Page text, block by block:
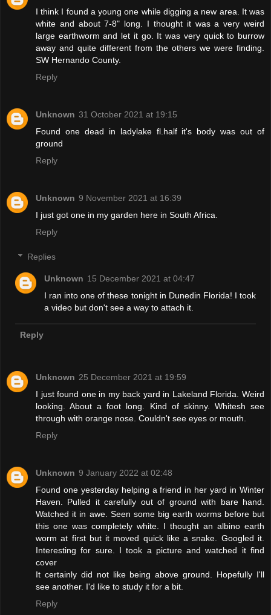
I think I found a young one while digging a new area. It was
white and about 7-8" long. I thought it was a very weird
large earthworm and let it go. It was very quick to burrow
away and quite different from the others we were finding.
SW Hernando County.
Reply
Unknown 31 October 2021 at 19:15
Found one dead in ladylake fl.half it's body was out of
ground
Reply
Unknown 9 November 2021 at 16:39
I just got one in my garden here in South Africa.
Reply
Replies
Unknown 15 December 2021 at 04:47
I ran into one of these tonight in Dunedin Florida! I took
a video but don't see a way to attach it.
Reply
Unknown 25 December 2021 at 19:59
I just found one in my back yard in Lakeland Florida. Weird
looking. About a foot long. Kind of skinny. Whitesh see
through with orange nose. Couldn't see eyes or mouth.
Reply
Unknown 9 January 2022 at 02:48
Found one yesterday helping a friend in her yard in Winter
Haven. Pulled it carefully out of ground with bare hand.
Watched it in awe. Seen some big earth worms before but
this one was completely white. I thought an albino earth
worm at first but it moved quick like a snake. Googled it.
Interesting for sure. I took a picture and watched it find
cover
It certainly did not like being above ground. Hopefully I'll
see another. I'd like to study it for a bit.
Reply